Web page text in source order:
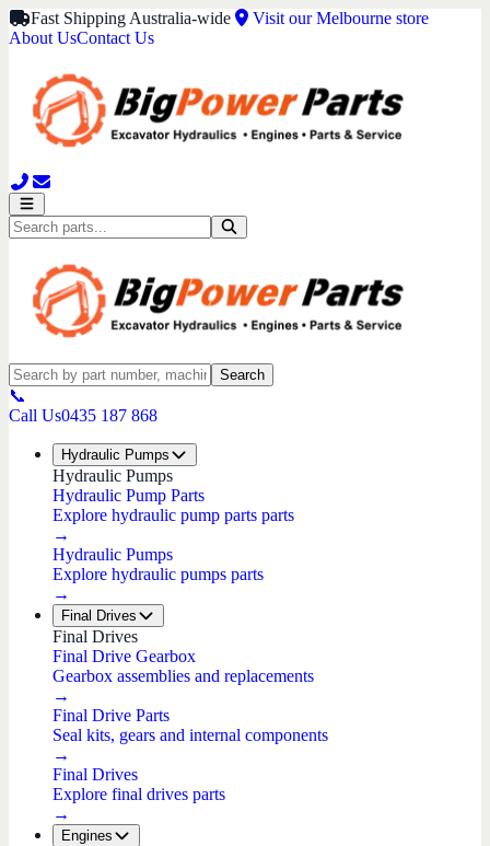
Fast Shipping Australia-wide
Visit our Melbourne store
About UsContact Us
Search
📞
Call Us0435 187 868
Hydraulic Pumps
Hydraulic Pumps
Hydraulic Pump Parts
Explore hydraulic pump parts parts
→
Hydraulic Pumps
Explore hydraulic pumps parts
→
Final Drives
Final Drives
Final Drive Gearbox
Gearbox assemblies and replacements
→
Final Drive Parts
Seal kits, gears and internal components
→
Final Drives
Explore final drives parts
→
Engines